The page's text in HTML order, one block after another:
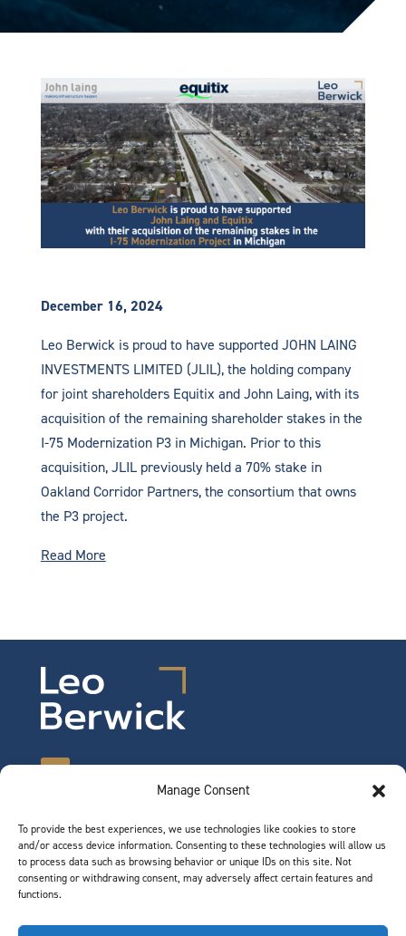
Manage Consent
To provide the best experiences, we use technologies like cookies to store
and/or access device information. Consenting to these technologies will allow us
to process data such as browsing behavior or unique IDs on this site. Not
consenting or withdrawing consent, may adversely affect certain features and
functions.
December 16, 2024
Leo Berwick is proud to have supported JOHN LAING
INVESTMENTS LIMITED (JLIL), the holding company
for joint shareholders Equitix and John Laing, with its
acquisition of the remaining shareholder stakes in the
I-75 Modernization P3 in Michigan. Prior to this
acquisition, JLIL previously held a 70% stake in
Oakland Corridor Partners, the consortium that owns
the P3 project.
Read More
©2026 Leo Berwick. All rights reserved.
Privacy Notice|Terms of Use